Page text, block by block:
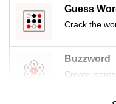
Guess
Crack the
Buzzword
Create
issues?